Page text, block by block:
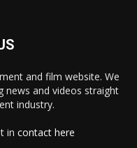
and film website. We
news and videos straight
industry.
in contact here